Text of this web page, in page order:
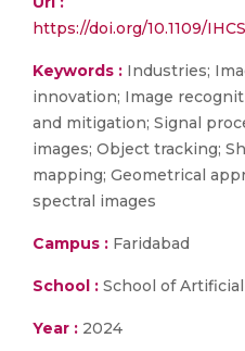
https://doi.org/10.1109/
Keywords : Industries;
innovation; Image
and mitigation; Signal
images; Object tracking;
mapping; Geometrical
spectral images
Campus : Faridabad
School : School of
Year : 2024